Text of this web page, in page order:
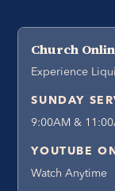
Church
Experience
SUNDAY
9:00AM &
YOUTUBE
Watch Anytime